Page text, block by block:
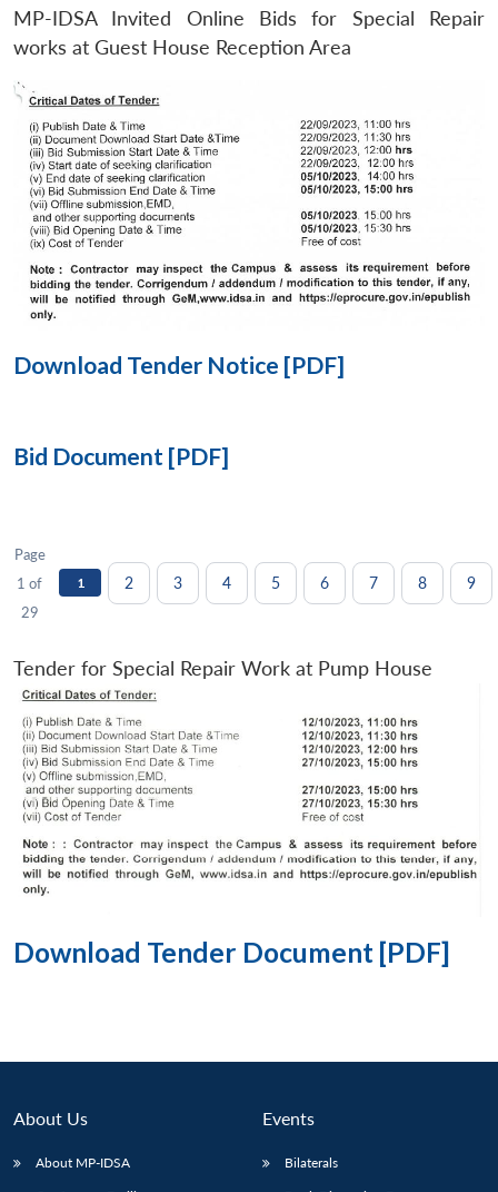
Open
MP-
Open
menu
Open
MP-IDSA Invited Online Bids for Special Repair
works at Guest House Reception Area
Download Tender Notice [PDF]
Bid Document [PDF]
Page
1 of
29
1 2 3 4 5 6 7 8 9
Tender for Special Repair Work at Pump House
Download Tender Document [PDF]
About Us
About MP-IDSA
Events
Bilaterals